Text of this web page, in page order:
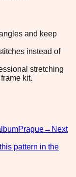
and keep
instead of
stretching
kit.
Prague→ Next
pattern in the